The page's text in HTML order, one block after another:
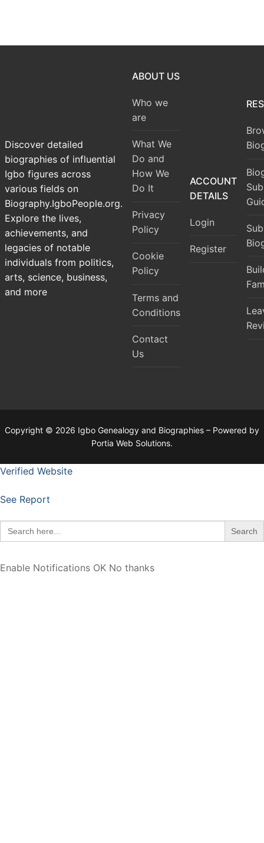
Discover detailed
biographies of influential
Igbo figures across
various fields on
Biography.IgboPeople.org.
Explore the lives,
achievements, and
legacies of notable
individuals from politics,
arts, science, business,
and more
ABOUT US
Who we
are
What We
Do and
How We
Do It
Privacy
Policy
Cookie
Policy
Terms and
Conditions
Contact
Us
ACCOUNT
DETAILS
Login
Register
Copyright © 2026 Igbo Genealogy and Biographies – Powered by
Portia Web Solutions.
Verified Website
See Report
Search
for:
Enable Notifications OK No thanks